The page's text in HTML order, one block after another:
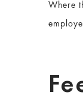
Where